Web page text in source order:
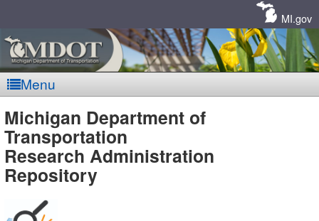
MI.gov
Menu
MDOT
-
Michigan Department of
Transportation
Research Administration
Repository